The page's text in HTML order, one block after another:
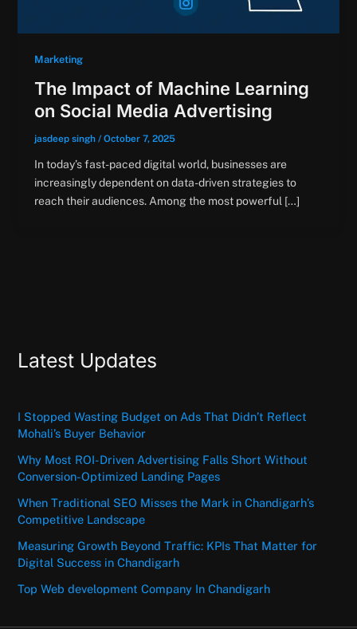
Marketing
The Impact of Machine Learning
on Social Media Advertising
jasdeep singh / October 7, 2025
In today’s fast-paced digital world, businesses are
increasingly dependent on data-driven strategies to
reach their audiences. Among the most powerful […]
Latest Updates
I Stopped Wasting Budget on Ads That Didn’t Reflect
Mohali’s Buyer Behavior
Why Most ROI-Driven Advertising Falls Short Without
Conversion-Optimized Landing Pages
When Traditional SEO Misses the Mark in Chandigarh’s
Competitive Landscape
Measuring Growth Beyond Traffic: KPIs That Matter for
Digital Success in Chandigarh
Top Web development Company In Chandigarh